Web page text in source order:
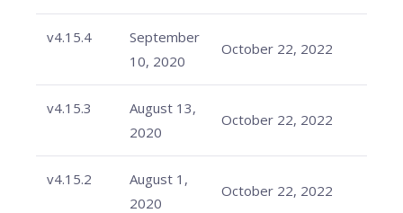
v4.15.4
September
10, 2020
October 22, 2022
v4.15.3
August 13,
2020
October 22, 2022
v4.15.2
August 1,
2020
October 22, 2022